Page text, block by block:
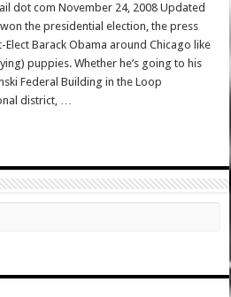
dot com November 24, 2008 Updated
the presidential election, the press
Barack Obama around Chicago like
puppies. Whether he’s going to his
Federal Building in the Loop
district, …